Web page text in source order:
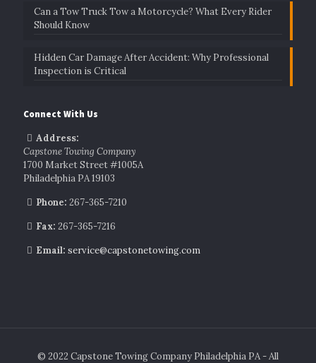
Can a Tow Truck Tow a Motorcycle? What Every Rider
Should Know
Hidden Car Damage After Accident: Why Professional
Inspection is Critical
Connect With Us
Address:
Capstone Towing Company
1700 Market Street #1005A
Philadelphia PA 19103
Phone:267-365-7210
Fax:267-365-7216
Email: service@capstonetowing.com
© 2022 Capstone Towing Company Philadelphia PA - All